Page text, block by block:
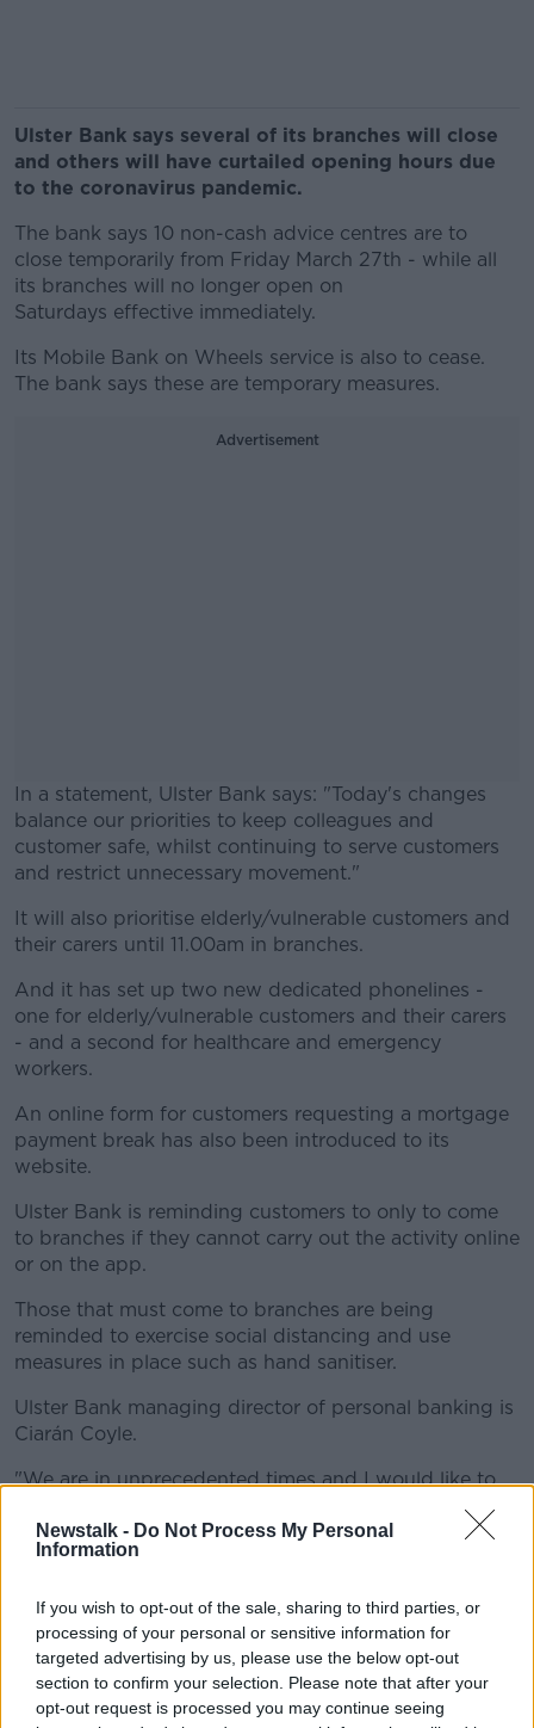
Newstalk - Do Not Process My Personal
Information
If you wish to opt-out of the sale, sharing to third parties, or
processing of your personal or sensitive information for
targeted advertising by us, please use the below opt-out
section to confirm your selection. Please note that after your
opt-out request is processed you may continue seeing
Ulster Bank says several of its branches will close
and others will have curtailed opening hours due
to the coronavirus pandemic.
The bank says 10 non-cash advice centres are to
close temporarily from Friday March 27th - while all
its branches will no longer open on
Saturdays effective immediately.
Its Mobile Bank on Wheels service is also to cease.
The bank says these are temporary measures.
Advertisement
In a statement, Ulster Bank says: "Today's changes
balance our priorities to keep colleagues and
customer safe, whilst continuing to serve customers
and restrict unnecessary movement."
#AD
It will also prioritise elderly/vulnerable customers and
their carers until 11.00am in branches.
And it has set up two new dedicated phonelines -
one for elderly/vulnerable customers and their carers
- and a second for healthcare and emergency
workers.
An online form for customers requesting a mortgage
payment break has also been introduced to its
website.
Ulster Bank is reminding customers to only to come
to branches if they cannot carry out the activity online
or on the app.
Those that must come to branches are being
reminded to exercise social distancing and use
measures in place such as hand sanitiser.
Ulster Bank managing director of personal banking is
Ciarán Coyle.
"We are in unprecedented times and I would like to
acknowledge our colleagues for their resilience and
for supporting our customers and each other in our
communities.
"We are indeed in this together and we are
prioritising the support and protection of
our customers and colleagues.